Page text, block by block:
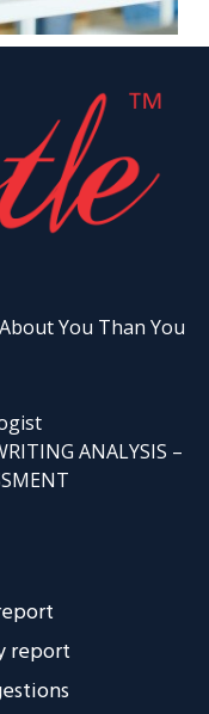
You Than You
ANALYSIS –
report